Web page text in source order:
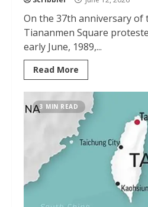
On the 37th anniversary of
Tiananmen Square
early June, 1989,...
Read More
3 MIN READ